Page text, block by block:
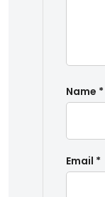
Name *
Email *